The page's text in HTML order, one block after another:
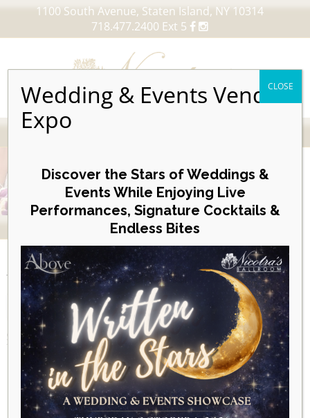
1100 South Avenue, Staten Island, NY 10314
718.477.2400 Ext 5
content
VIEW OUR UPCOMING EVENTS
EVENTS
Day
SEPTEMBER 11, 2025
Wedding & Events Vendor
Expo
Discover the Stars of Weddings &
Events While Enjoying Live
Performances, Signature Cocktails &
Endless Bites
CLOSE